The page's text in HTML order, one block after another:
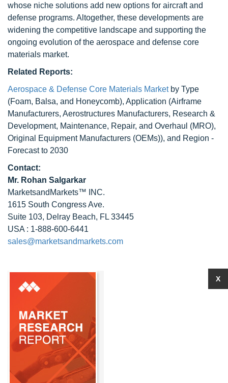
whose niche solutions add new options for aircraft and
defense programs. Altogether, these developments are
widening the competitive landscape and supporting the
ongoing evolution of the aerospace and defense core
materials market.
Related Reports:
Aerospace & Defense Core Materials Marketby Type
(Foam, Balsa, and Honeycomb), Application (Airframe
Manufacturers, Aerostructures Manufacturers, Research &
Development, Maintenance, Repair, and Overhaul (MRO),
Original Equipment Manufacturers (OEMs)), and Region -
Forecast to 2030
Contact:
Mr. Rohan Salgarkar
MarketsandMarkets™ INC.
1615 South Congress Ave.
Suite 103, Delray Beach, FL 33445
USA : 1-888-600-6441
sales@marketsandmarkets.com
X